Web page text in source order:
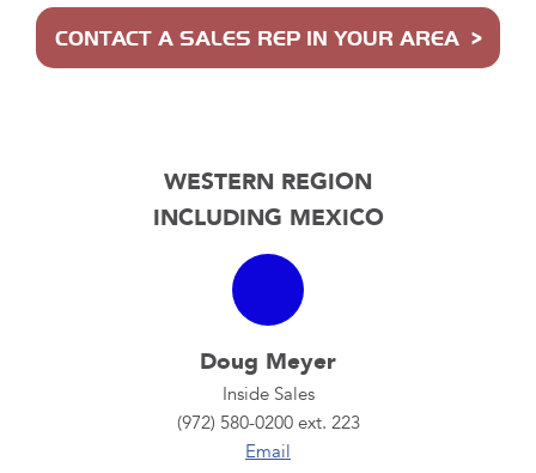
CONTACT A SALES REP IN YOUR AREA
WESTERN REGION
INCLUDING MEXICO
Doug Meyer
Inside Sales
(972) 580-0200 ext. 223
Email